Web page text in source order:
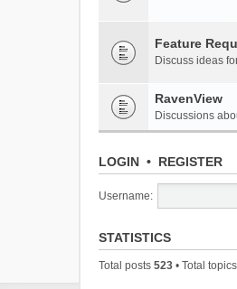
Feature
Discuss ideas
RavenView
Discussions
LOGIN • REGISTER
Username:
STATISTICS
Total posts 523 • Total topics